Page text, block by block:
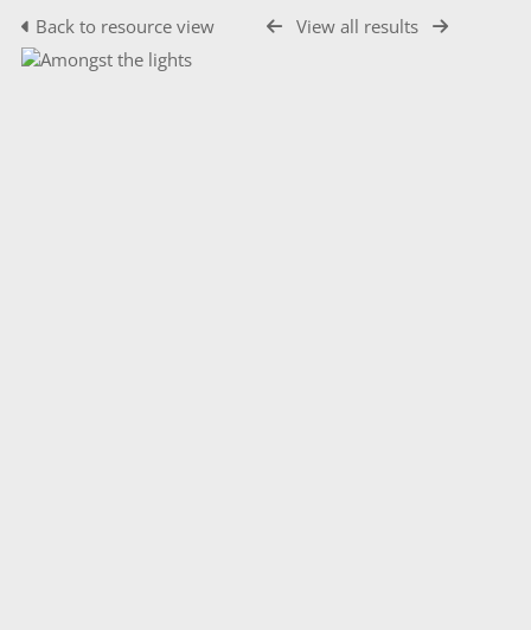
Back to resource view View all results